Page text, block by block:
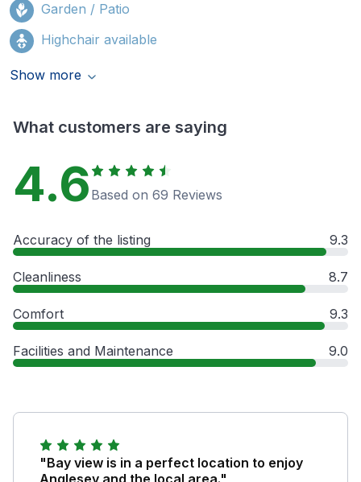
Garden / Patio
Highchair available
Show more
What customers are saying
4.6 Based on 69 Reviews
Accuracy of the listing 9.3
Cleanliness 8.7
Comfort 9.3
Facilities and Maintenance 9.0
"Bay view is in a perfect location to enjoy
Anglesey and the local area."